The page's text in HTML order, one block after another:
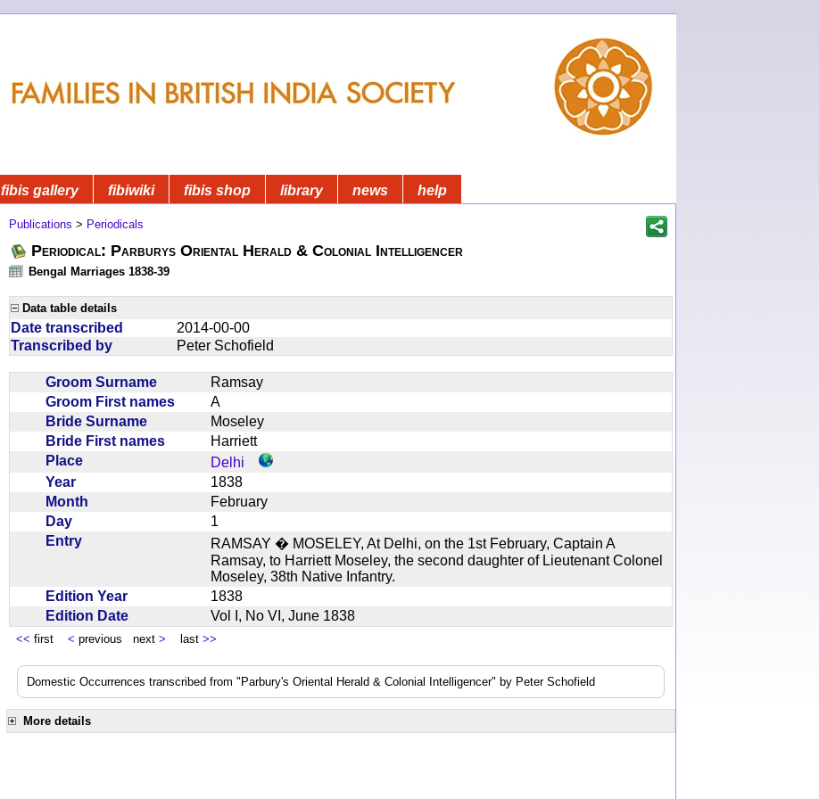
fibis gallery fibiwiki fibis shop library news help
Publications > Periodicals
Periodical: Parburys Oriental Herald & Colonial Intelligencer
Bengal Marriages 1838-39
Data table details
Date transcribed
2014-00-00
Transcribed by
Peter Schofield
Groom Surname
Ramsay
Groom First names
A
Bride Surname
Moseley
Bride First names
Harriett
Place
Delhi
Year
1838
Month
February
Day
1
Entry
RAMSAY � MOSELEY, At Delhi, on the 1st February, Captain A
Ramsay, to Harriett Moseley, the second daughter of Lieutenant Colonel
Moseley, 38th Native Infantry.
Edition Year
1838
Edition Date
Vol I, No VI, June 1838
<< first < previous next > last >>
Domestic Occurrences transcribed from "Parbury's Oriental Herald & Colonial Intelligencer" by Peter Schofield
More details